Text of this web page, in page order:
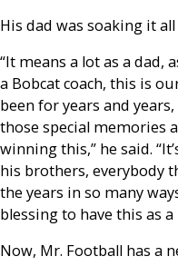
His dad was soaking it
“It means a lot as a dad,
a Bobcat coach, this is
been for years and
those special memories
winning this,” he said.
his brothers, everybody
the years in so many
blessing to have this as a
Now, Mr. Football has a